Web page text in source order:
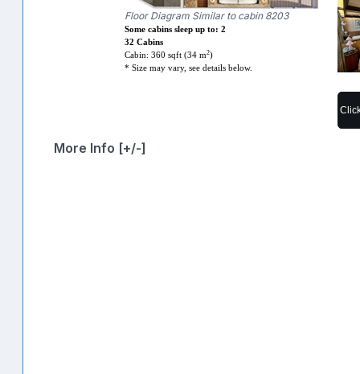
Floor Diagram Similar to cabin 8203
Some cabins sleep up to: 2
32 Cabins
Cabin: 360 sqft (34 m2)
* Size may vary, see details below.
More Info [+/-]